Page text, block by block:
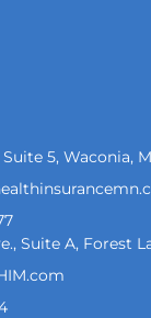
5, Waconia,
Suite A, Forest